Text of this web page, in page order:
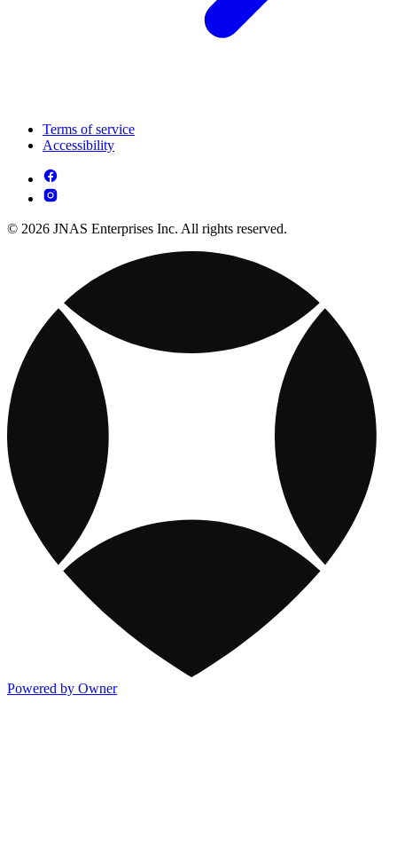
Terms of service
Accessibility
© 2026 JNAS Enterprises Inc. All rights reserved.
Powered by Owner